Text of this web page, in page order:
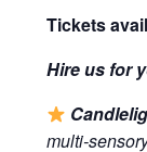
Tickets
Hire us for
multi-